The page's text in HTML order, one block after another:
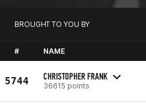
BROUGHT TO YOU BY
# NAME
5744 CHRISTOPHER FRANK
36615 points